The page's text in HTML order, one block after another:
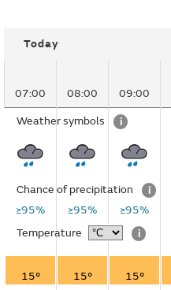
Today
07:00 08:00 09:00
Weather symbols i
Chance of precipitation
i
≥95%
≥95% ≥95%
Temperature
i
15° 15° 15°